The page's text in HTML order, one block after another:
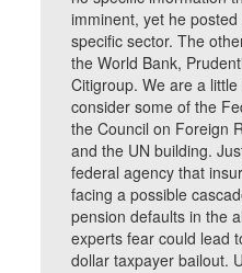
imminent, yet he
specific sector. The
the World Bank,
Citigroup. We are a
consider some of the
the Council on Foreign
and the UN building.
federal agency that
facing a possible
pension defaults in the
experts fear could lead
dollar taxpayer bailout.